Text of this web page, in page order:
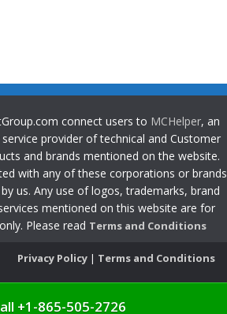
connect users to MCHelper, an
provider of technical and Customer
and brands mentioned on the website.
with any of these corporations or brands
us. Any use of logos, trademarks, brand
mentioned on this website are for
Please read Terms and Conditions
Privacy Policy | Terms and Conditions
+1-865-505-2726